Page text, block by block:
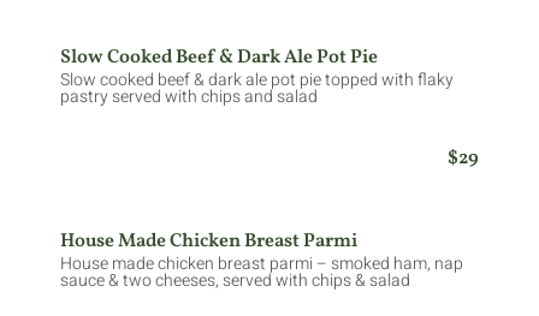
Slow Cooked Beef & Dark Ale Pot Pie
Slow cooked beef & dark ale pot pie topped with flaky
pastry served with chips and salad
$29
House Made Chicken Breast Parmi
House made chicken breast parmi – smoked ham, nap
sauce & two cheeses, served with chips & salad